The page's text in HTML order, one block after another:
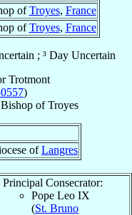
ofTroyes, France
ofTroyes, France
; ³ Day Uncertain
Trotmont
)
BishopofTroyes
ofLangres
Principal Consecrator:
Pope Leo IX
(St. Bruno